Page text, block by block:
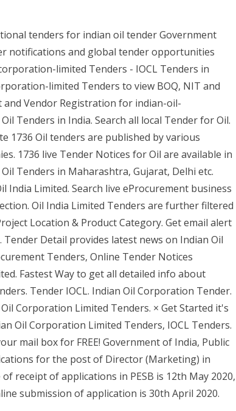
tenders for indian oil tender Government
notifications and global tender opportunities
limited Tenders - IOCL Tenders in
limited Tenders to view BOQ, NIT and
and Vendor Registration for indian-oil-
Tenders in India. Search all local Tender for Oil.
1736 Oil tenders are published by various
1736 live Tender Notices for Oil are available in
Tenders in Maharashtra, Gujarat, Delhi etc.
India Limited. Search live eProcurement business
Oil India Limited Tenders are further filtered
Location & Product Category. Get email alert
Detail provides latest news on Indian Oil
Tenders, Online Tender Notices
Fastest Way to get all detailed info about
Tender IOCL. Indian Oil Corporation Tender.
Corporation Limited Tenders. × Get Started it's
Oil Corporation Limited Tenders, IOCL Tenders.
mail box for FREE! Government of India, Public
for the post of Director (Marketing) in
receipt of applications in PESB is 12th May 2020,
submission of application is 30th April 2020.